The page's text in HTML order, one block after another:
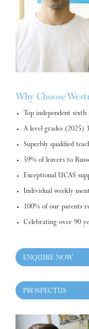
Why Choose
Top independent
A level grades (2025)
Superbly qualified
59% of leavers to
Exceptional UCAS
Individual weekly
100% of our parents
Celebrating over 90
ENQUIRE NOW
PROSPECTUS